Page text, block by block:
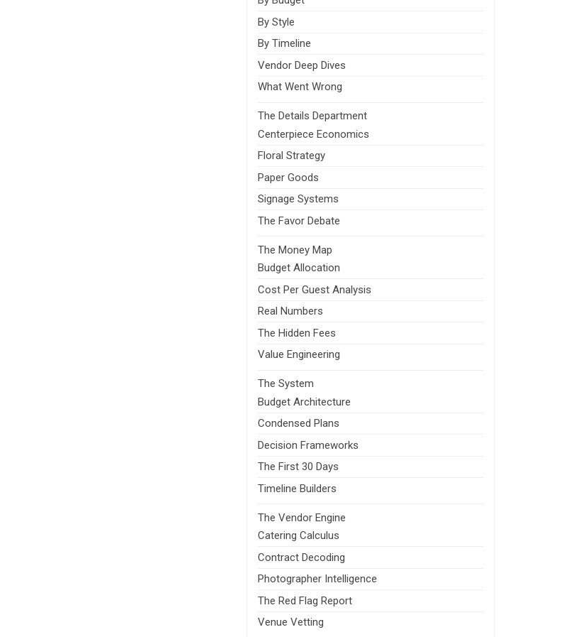
By Style
By Timeline
Vendor Deep Dives
What Went Wrong
The Details Department
Centerpiece Economics
Floral Strategy
Paper Goods
Signage Systems
The Favor Debate
The Money Map
Budget Allocation
Cost Per Guest Analysis
Real Numbers
The Hidden Fees
Value Engineering
The System
Budget Architecture
Condensed Plans
Decision Frameworks
The First 30 Days
Timeline Builders
The Vendor Engine
Catering Calculus
Contract Decoding
Photographer Intelligence
The Red Flag Report
Venue Vetting